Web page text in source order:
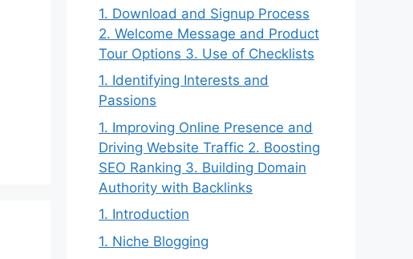
1. Download and Signup Process
2. Welcome Message and Product
Tour Options 3. Use of Checklists
1. Identifying Interests and
Passions
1. Improving Online Presence and
Driving Website Traffic 2. Boosting
SEO Ranking 3. Building Domain
Authority with Backlinks
1. Introduction
1. Niche Blogging